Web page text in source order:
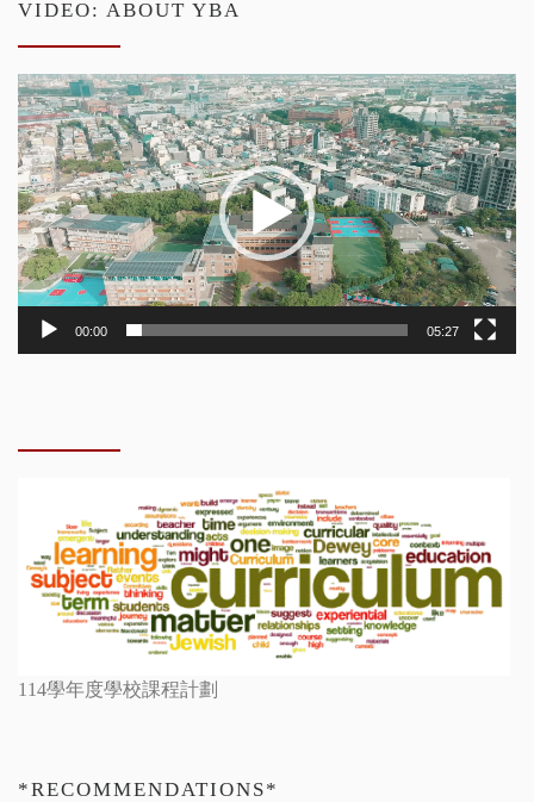
VIDEO: ABOUT YBA
Video
Player
00:00 05:27
114學年度學校課程計劃
*RECOMMENDATIONS*